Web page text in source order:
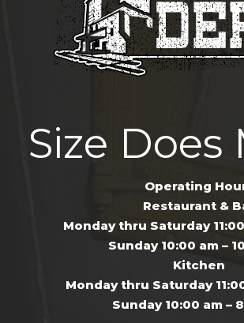
Size Does
Operating
Restaurant &
Monday thru Saturday 11:00
Sunday 10:00 am –
Kitchen
Monday thru Saturday
Sunday 10:00 am –